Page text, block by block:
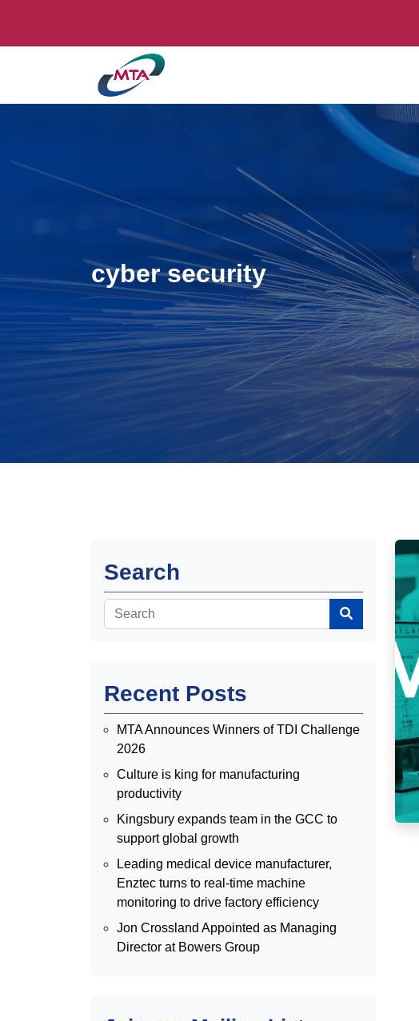
cyber security
Search
Recent Posts
MTA Announces Winners of TDI Challenge
2026
Culture is king for manufacturing
productivity
Kingsbury expands team in the GCC to
support global growth
Leading medical device manufacturer,
Enztec turns to real-time machine
monitoring to drive factory efficiency
Jon Crossland Appointed as Managing
Director at Bowers Group